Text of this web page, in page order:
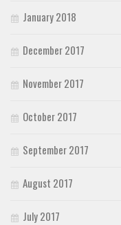
January 2018
December 2017
November 2017
October 2017
September 2017
August 2017
July 2017